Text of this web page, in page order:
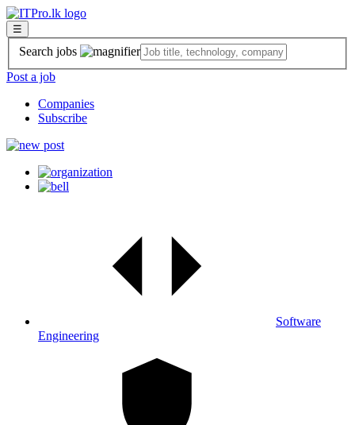
☰
Search jobs
Post a job
Companies
Subscribe
Software
Engineering